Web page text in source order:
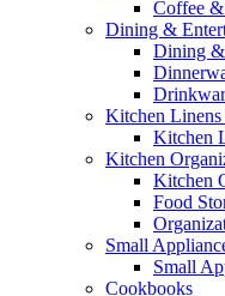
Coffee &
Dining &
Dining &
Kitchen
Kitchen
Kitchen
Kitchen
Food
Small
Small
Cookbooks